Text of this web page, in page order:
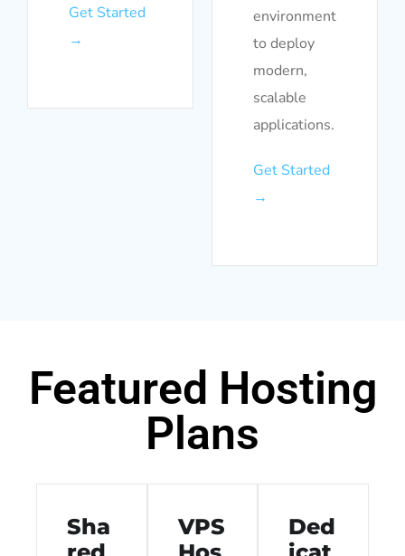
Get Started
→
environment
to deploy
modern,
scalable
applications.
Get Started
→
Featured Hosting
Plans
Sha
VPS
Ded